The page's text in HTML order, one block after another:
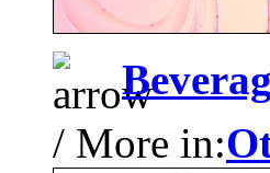
/ More in: